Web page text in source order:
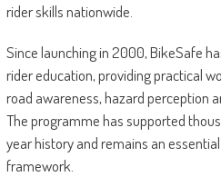
rider skills nationwide.
Since launching in 2000, BikeSafe
rider education, providing practical
road awareness, hazard perception
The programme has supported
year history and remains an
framework.